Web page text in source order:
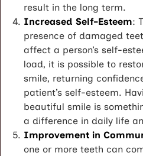
result in the long term.
Increased Self-Esteem:
presence of damaged
affect a person’s self-
load, it is possible to
smile, returning
patient’s self-esteem.
beautiful smile is
a difference in daily life
Improvement in
one or more teeth can